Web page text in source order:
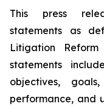
This press
statements as
Litigation
statements
objectives,
performance, and